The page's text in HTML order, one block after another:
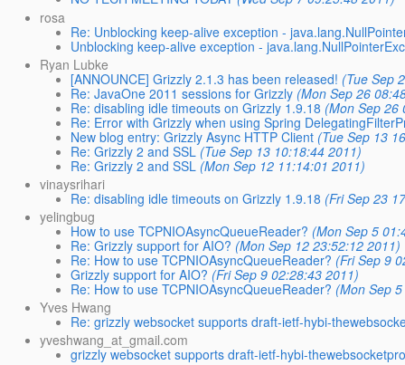
rosa
Re: Unblocking keep-alive exception -
Unblocking keep-alive exception -
Ryan Lubke
[ANNOUNCE] Grizzly 2.1.3 has been released! (Tue Sep
Re: JavaOne 2011 sessions for Grizzly (Mon Sep 26
Re: disabling idle timeouts on Grizzly 1.9.18 (Mon Sep 26
Re: Error with Grizzly when using Spring
New blog entry: Grizzly Async HTTP Client (Tue Sep 13
Re: Grizzly 2 and SSL (Tue Sep 13 10:18:44 2011)
Re: Grizzly 2 and SSL (Mon Sep 12 11:14:01 2011)
vinaysrihari
Re: disabling idle timeouts on Grizzly 1.9.18 (Fri Sep 23
yelingbug
How to use TCPNIOAsyncQueueReader? (Mon Sep 5
Re: Grizzly support for AIO? (Mon Sep 12 23:52:12 2011)
Re: How to use TCPNIOAsyncQueueReader? (Fri Sep 9
Grizzly support for AIO? (Fri Sep 9 02:28:43 2011)
Re: How to use TCPNIOAsyncQueueReader? (Mon Sep
Yves Hwang
Re: grizzly websocket supports draft-ietf-hybi-
yveshwang_at_gmail.com
grizzly websocket supports draft-ietf-hybi-